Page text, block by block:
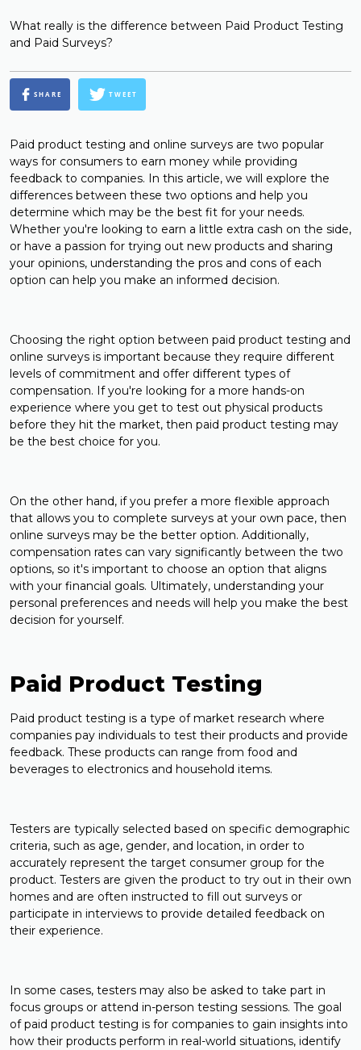
What really is the difference between Paid Product Testing
and Paid Surveys?
SHARE TWEET
Paid product testing and online surveys are two popular
ways for consumers to earn money while providing
feedback to companies. In this article, we will explore the
differences between these two options and help you
determine which may be the best fit for your needs.
Whether you're looking to earn a little extra cash on the side,
or have a passion for trying out new products and sharing
your opinions, understanding the pros and cons of each
option can help you make an informed decision.
Choosing the right option between paid product testing and
online surveys is important because they require different
levels of commitment and offer different types of
compensation. If you're looking for a more hands-on
experience where you get to test out physical products
before they hit the market, then paid product testing may
be the best choice for you.
On the other hand, if you prefer a more flexible approach
that allows you to complete surveys at your own pace, then
online surveys may be the better option. Additionally,
compensation rates can vary significantly between the two
options, so it's important to choose an option that aligns
with your financial goals. Ultimately, understanding your
personal preferences and needs will help you make the best
decision for yourself.
Paid Product Testing
Paid product testing is a type of market research where
companies pay individuals to test their products and provide
feedback. These products can range from food and
beverages to electronics and household items.
Testers are typically selected based on specific demographic
criteria, such as age, gender, and location, in order to
accurately represent the target consumer group for the
product. Testers are given the product to try out in their own
homes and are often instructed to fill out surveys or
participate in interviews to provide detailed feedback on
their experience.
In some cases, testers may also be asked to take part in
focus groups or attend in-person testing sessions. The goal
of paid product testing is for companies to gain insights into
how their products perform in real-world situations, identify